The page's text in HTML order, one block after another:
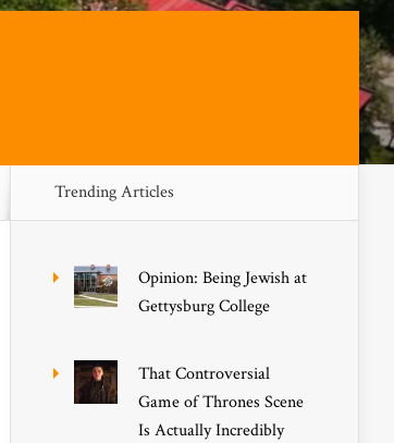
Trending Articles
Opinion: Being Jewish at
Gettysburg College
That Controversial
Game of Thrones Scene
Is Actually Incredibly